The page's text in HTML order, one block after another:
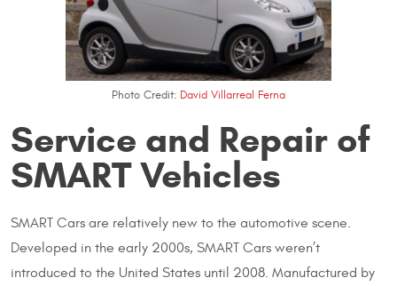
Photo Credit: David Villarreal Ferna
Service and Repair of
SMART Vehicles
SMART Cars are relatively new to the automotive scene.
Developed in the early 2000s, SMART Cars weren’t
introduced to the United States until 2008. Manufactured by